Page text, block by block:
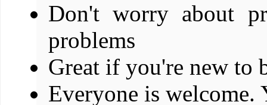
Don't worry about
problems
Great if you're new to
Everyone is welcome.